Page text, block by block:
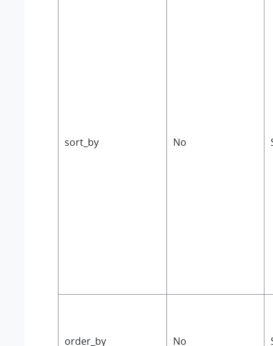
sort_by No
order_by No